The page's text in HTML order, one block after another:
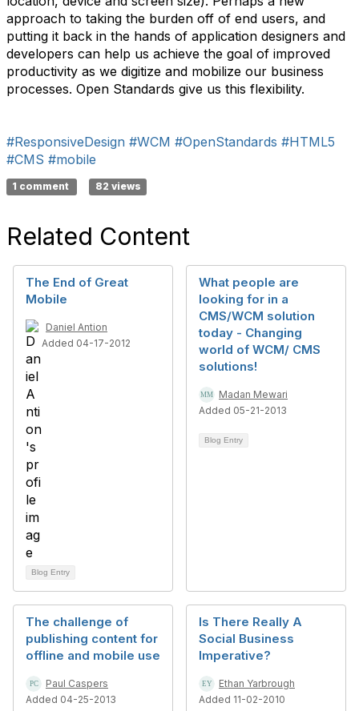
approach to taking the burden off of end users, and
putting it back in the hands of application designers and
developers can help us achieve the goal of improved
productivity as we digitize and mobilize our business
processes. Open Standards give us this flexibility.
#ResponsiveDesign #WCM #OpenStandards #HTML5
#CMS #mobile
1 comment 82 views
Related Content
The End of Great
Mobile
Daniel Antion
Added 04-17-2012
Blog Entry
What people are
looking for in a
CMS/WCM solution
today - Changing
world of WCM/ CMS
solutions!
Madan Mewari
Added 05-21-2013
Blog Entry
The challenge of
publishing content for
offline and mobile use
Paul Caspers
Added 04-25-2013
Is There Really A
Social Business
Imperative?
Ethan Yarbrough
Added 11-02-2010